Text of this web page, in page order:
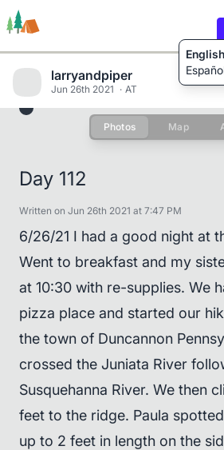
English
Users
larryandpiper
Jun 26th 2021 AT
Photos Map
Day 112
Written on Jun 26th 2021 at 7:47 PM
6/26/21 I had a good night at
Went to breakfast and my
at 10:30 with re-supplies. We
pizza place and started our
the town of Duncannon
crossed the Juniata River
Susquehanna River. We then
feet to the ridge. Paula
up to 2 feet in length on the